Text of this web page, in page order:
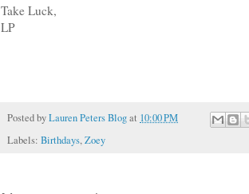
Take Luck,
LP
Posted byLauren Peters Blogat 10:00 PM
Labels: Birthdays,Zoey